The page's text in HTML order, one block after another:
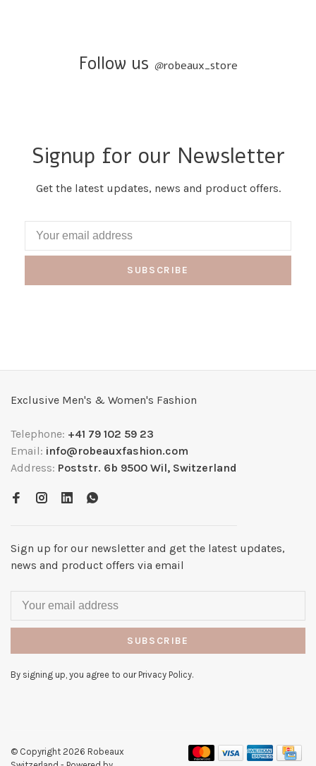
Follow us @robeaux_store
Signup for our Newsletter
Get the latest updates, news and product offers.
SUBSCRIBE
Exclusive Men's & Women's Fashion
Telephone: +41 79 102 59 23
Email: info@robeauxfashion.com
Address: Poststr. 6b 9500 Wil, Switzerland
Sign up for our newsletter and get the latest updates,
news and product offers via email
SUBSCRIBE
By signing up, you agree to our Privacy Policy.
© Copyright 2026 Robeaux